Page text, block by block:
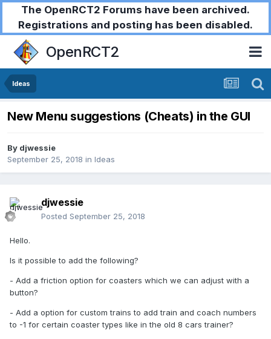
The OpenRCT2 Forums have been archived.
Registrations and posting has been disabled.
OpenRCT2
Ideas
New Menu suggestions (Cheats) in the GUI
By djwessie
September 25, 2018 in Ideas
djwessie
Posted September 25, 2018
Hello.
Is it possible to add the following?
- Add a friction option for coasters which we can adjust with a
button?
- Add a option for custom trains to add train and coach numbers
to -1 for certain coaster types like in the old 8 cars trainer?